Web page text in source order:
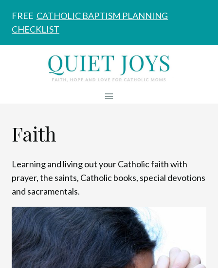
content
FREE CATHOLIC BAPTISM PLANNING
CHECKLIST
Faith
Learning and living out your Catholic faith with
prayer, the saints, Catholic books, special devotions
and sacramentals.